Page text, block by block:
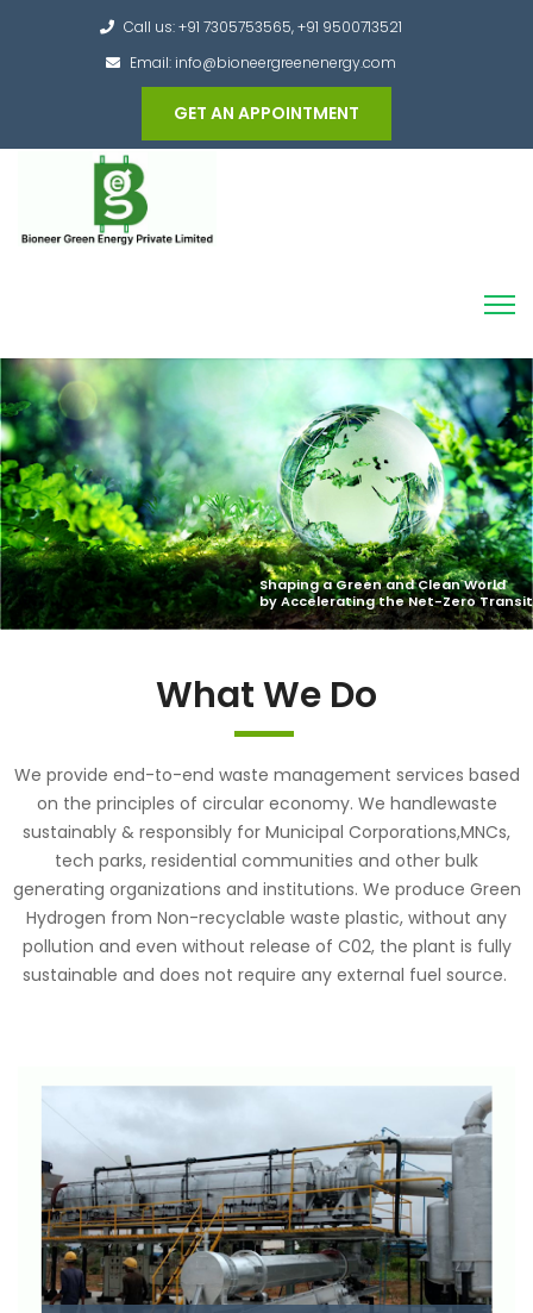
Call us: +91 7305753565, +91 9500713521
Email: info@bioneergreenenergy.com
GET AN APPOINTMENT
Converting the whole Municipal Waste into
Green Hydrogen and other useful products
What We Do
We provide end-to-end waste management services based
on the principles of circular economy. We handlewaste
sustainably & responsibly for Municipal Corporations,MNCs,
tech parks, residential communities and other bulk
generating organizations and institutions. We produce Green
Hydrogen from Non-recyclable waste plastic, without any
pollution and even without release of C02, the plant is fully
sustainable and does not require any external fuel source.